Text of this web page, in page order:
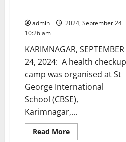
admin
2024, September 24
10:26 am
KARIMNAGAR, SEPTEMBER
24, 2024: A health checkup
camp was organised at St
George International
School (CBSE),
Karimnagar,...
Read MoreRead
more